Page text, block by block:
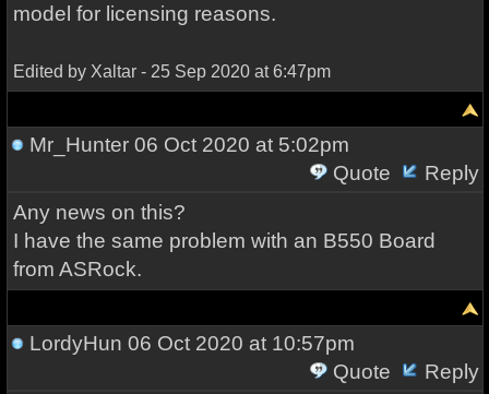
model for licensing reasons.
Edited by Xaltar - 25 Sep 2020 at 6:47pm
Mr_Hunter06 Oct 2020 at 5:02pm
Quote
Reply
Any news on this?
I have the same problem with an B550 Board
from ASRock.
LordyHun 06 Oct 2020 at 10:57pm
Quote
Reply